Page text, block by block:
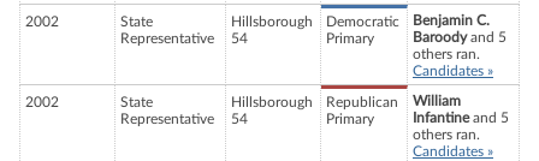
2002
State
Representative
Hillsborough
54
Democratic
Primary
Benjamin C.
Baroodyand 5
others ran.
Candidates »
2002
State
Representative
Hillsborough
54
Republican
Primary
William
Infantineand 5
others ran.
Candidates »